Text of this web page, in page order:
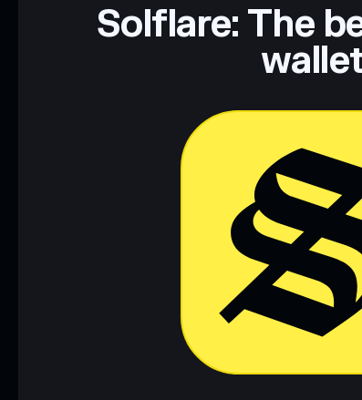
Solflare: The